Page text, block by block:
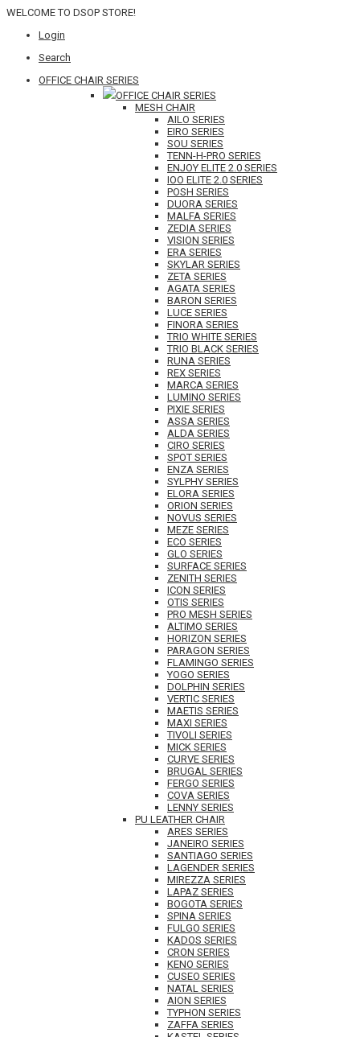
WELCOME TO DSOP STORE!
Login
Search
OFFICE CHAIR SERIES
OFFICE CHAIR SERIES
MESH CHAIR
AILO SERIES
EIRO SERIES
SOU SERIES
TENN-H-PRO SERIES
ENJOY ELITE 2.0 SERIES
IOO ELITE 2.0 SERIES
POSH SERIES
DUORA SERIES
MALFA SERIES
ZEDIA SERIES
VISION SERIES
ERA SERIES
SKYLAR SERIES
ZETA SERIES
AGATA SERIES
BARON SERIES
LUCE SERIES
FINORA SERIES
TRIO WHITE SERIES
TRIO BLACK SERIES
RUNA SERIES
REX SERIES
MARCA SERIES
LUMINO SERIES
PIXIE SERIES
ASSA SERIES
ALDA SERIES
CIRO SERIES
SPOT SERIES
ENZA SERIES
SYLPHY SERIES
ELORA SERIES
ORION SERIES
NOVUS SERIES
MEZE SERIES
ECO SERIES
GLO SERIES
SURFACE SERIES
ZENITH SERIES
ICON SERIES
OTIS SERIES
PRO MESH SERIES
ALTIMO SERIES
HORIZON SERIES
PARAGON SERIES
FLAMINGO SERIES
YOGO SERIES
DOLPHIN SERIES
VERTIC SERIES
MAETIS SERIES
MAXI SERIES
TIVOLI SERIES
MICK SERIES
CURVE SERIES
BRUGAL SERIES
FERGO SERIES
COVA SERIES
LENNY SERIES
PU LEATHER CHAIR
ARES SERIES
JANEIRO SERIES
SANTIAGO SERIES
LAGENDER SERIES
MIREZZA SERIES
LAPAZ SERIES
BOGOTA SERIES
SPINA SERIES
FULGO SERIES
KADOS SERIES
CRON SERIES
KENO SERIES
CUSEO SERIES
NATAL SERIES
AION SERIES
TYPHON SERIES
ZAFFA SERIES